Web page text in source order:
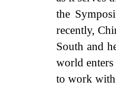
the
recently,
South and
world
to work